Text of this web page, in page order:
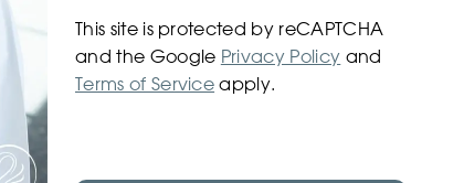
This site is protected by reCAPTCHA
and the Google Privacy Policy and
Terms of Service apply.